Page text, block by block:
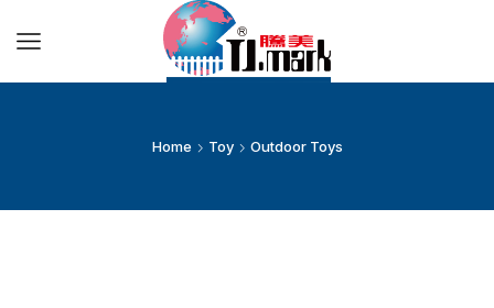
Home Toy Outdoor Toys